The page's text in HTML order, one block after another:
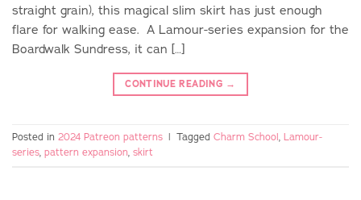
straight grain), this magical slim skirt has just enough
flare for walking ease. A Lamour-series expansion for the
Boardwalk Sundress, it can […]
CONTINUE READING →
Posted in 2024 Patreon patterns | Tagged Charm School, Lamour-
series, pattern expansion, skirt